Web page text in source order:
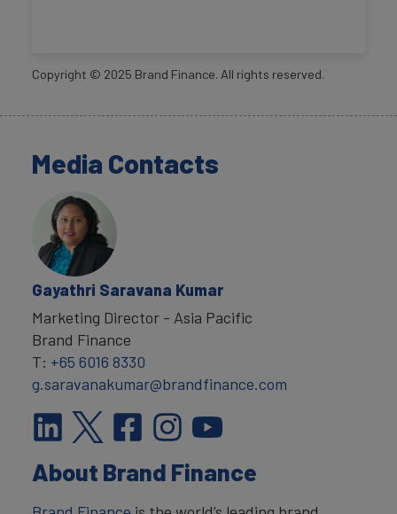
Copyright © 2025 Brand Finance. All rights reserved.
Media Contacts
Gayathri Saravana Kumar
Marketing Director - Asia Pacific
Brand Finance
T: +65 6016 8330
g.saravanakumar@brandfinance.com
About Brand Finance